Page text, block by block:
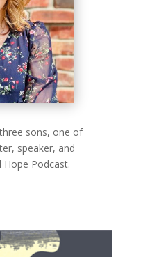
sons, one of
speaker, and
Podcast.